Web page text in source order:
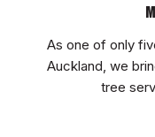
As one of only
Auckland, we
tree